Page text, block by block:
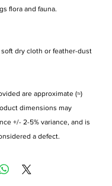
flora and fauna.
dry cloth or feather-dust
are approximate (≈)
dimensions may
+/- 2-5% variance, and is
a defect.